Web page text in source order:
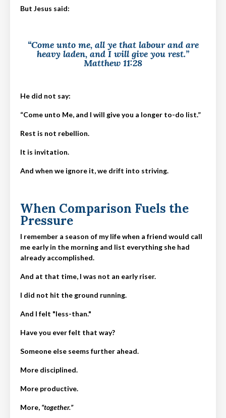
But Jesus said:
“Come unto me, all ye that labour and are
heavy laden, and I will give you rest.”
Matthew 11:28
He did not say:
“Come unto Me, and I will give you a longer to-do list.”
Rest is not rebellion.
It is invitation.
And when we ignore it, we drift into striving.
When Comparison Fuels the
Pressure
I remember a season of my life when a friend would call
me early in the morning and list everything she had
already accomplished.
And at that time, I was not an early riser.
I did not hit the ground running.
And I felt "less-than."
Have you ever felt that way?
Someone else seems further ahead.
More disciplined.
More productive.
More, “together.”